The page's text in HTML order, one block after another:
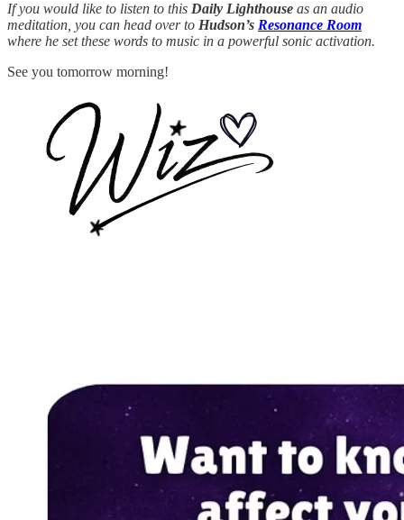
If you would like to listen to this Daily Lighthouse as an audio
meditation, you can head over to Hudson’s Resonance Room
where he set these words to music in a powerful sonic activation.
See you tomorrow morning!